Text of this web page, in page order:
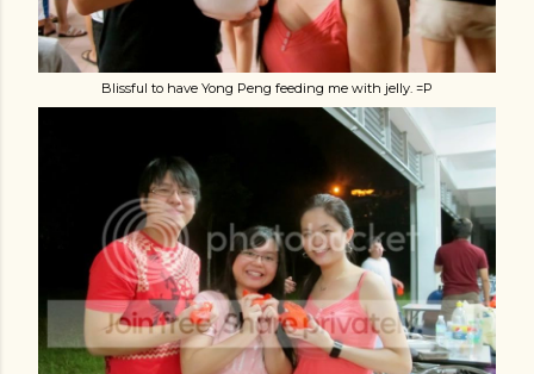
Blissful to have Yong Peng feeding me with jelly. =P